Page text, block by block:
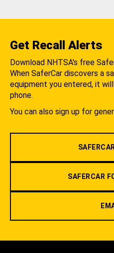
Get Recall Alerts
Download NHTSA's free
When SaferCar discovers a
equipment you entered, it
phone.
You can also sign up for
SAFERCAR